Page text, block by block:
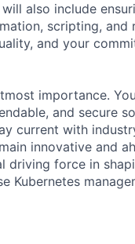
also include
scripting,
and your
importance.
and secure
current with
innovative and
driving force in
Kubernetes